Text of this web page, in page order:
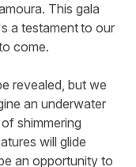
This gala
a testament to our
come.
revealed, but we
an underwater
shimmering
will glide
an opportunity to